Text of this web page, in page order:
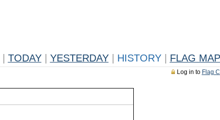
TODAY YESTERDAY HISTORY FLAG MAP
Log in to Flag